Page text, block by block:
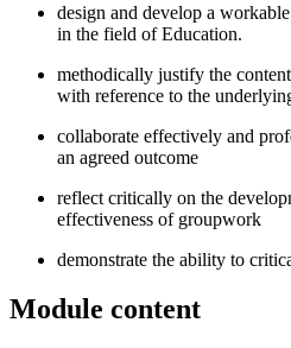
design and develop a
in the field of Education.
methodically justify the
with reference to the
collaborate effectively and
an agreed outcome
reflect critically on the
effectiveness of groupwork
demonstrate the ability to
Module content